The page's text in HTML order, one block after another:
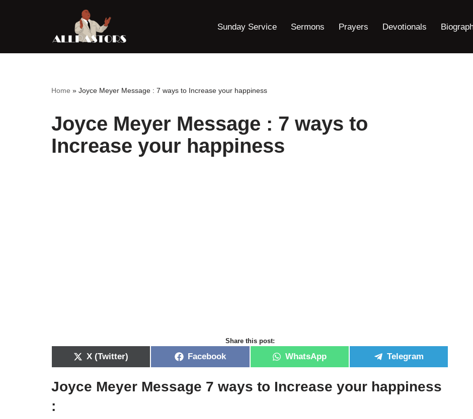
content
Sunday Service Sermons Prayers Devotionals
Home » Joyce Meyer Message : 7 ways to Increase your happiness
Joyce Meyer Message : 7 ways to
Increase your happiness
Share this post:
X (Twitter) Facebook WhatsApp Telegram
Joyce Meyer Message 7 ways to Increase your happiness
: